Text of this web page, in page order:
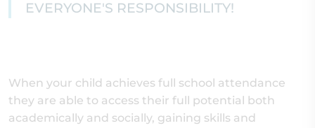
EVERYONE'S RESPONSIBILITY!
When your child achieves full school attendance
they are able to access their full potential both
academically and socially, gaining skills and